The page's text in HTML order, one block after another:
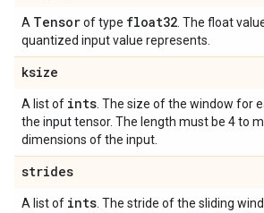
A Tensorof type float32 . The float
quantized input value represents.
ksize
A list of ints . The size of the window for
the input tensor. The length must be 4 to
dimensions of the input.
strides
A list of ints . The stride of the sliding